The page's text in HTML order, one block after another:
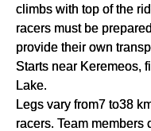
climbs with top of the
racers must be
provide their own
Starts near Keremeos,
Lake.
Legs vary from7 to38
racers. Team members